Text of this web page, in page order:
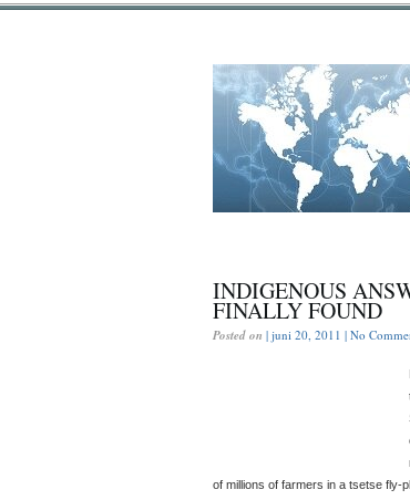
INDIGENOUS
FINALLY FOUND
Posted on | juni 20, 2011 | No
of millions of farmers in a tsetse fly-